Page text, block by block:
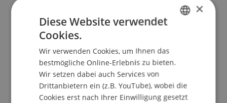
3G rules strictly apply. The access to this event is
restricted to persons who can pre-sent a valid
Covid-19 certificate. Please note, that on the
campus there is a general obligation to wear a
face mask in all indoor areas accessible to the
public until you take your seat in the lecture hall.
×
Diese Website verwendet
Cookies.
Wir verwenden Cookies, um Ihnen das
bestmögliche Online-Erlebnis zu bieten.
Wir setzen dabei auch Services von
Drittanbietern ein (z.B. YouTube), wobei die
Cookies erst nach Ihrer Einwilligung gesetzt